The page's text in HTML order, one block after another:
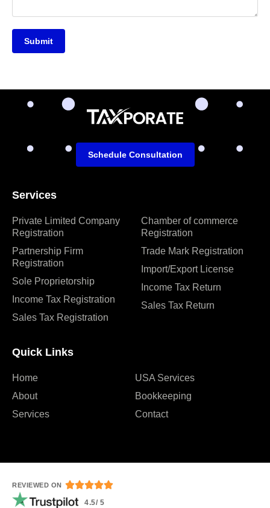
Submit
Services
Private Limited Company
Registration
Partnership Firm
Registration
Sole Proprietorship
Income Tax Registration
Sales Tax Registration
Chamber of commerce
Registration
Trade Mark Registration
Import/Export License
Income Tax Return
Sales Tax Return
Quick Links
Home
About
Services
USA Services
Bookkeeping
Contact
Schedule Consultation
REVIEWED ON 
4.5/ 5